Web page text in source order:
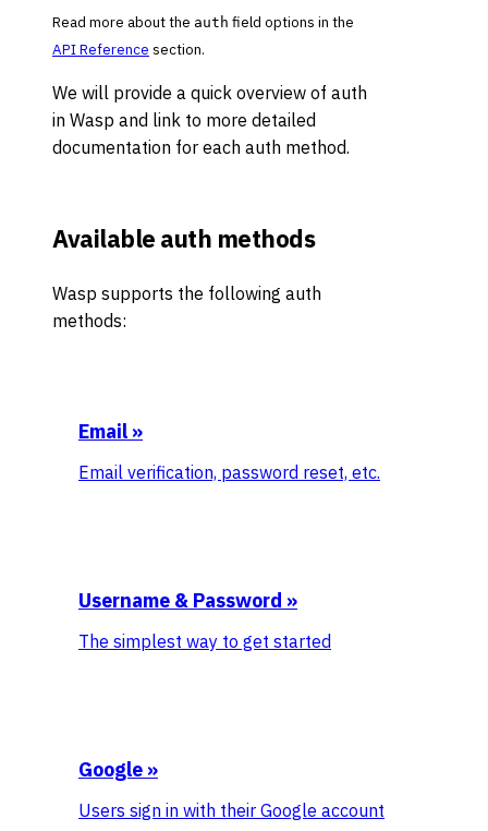
Read more about the auth field options in the
API Reference section.
We will provide a quick overview of auth
in Wasp and link to more detailed
documentation for each auth method.
Available auth methods
Wasp supports the following auth
methods:
Email »
Email verification, password reset, etc.
Username & Password »
The simplest way to get started
Google »
Users sign in with their Google account